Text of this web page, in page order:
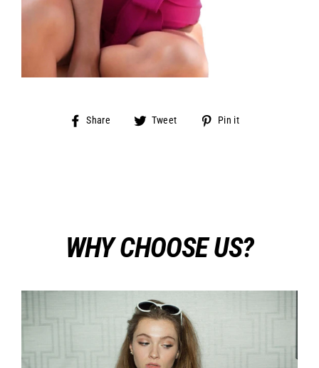
Share
Share Tweet
Tweet
Pin it
WHY CHOOSE US?